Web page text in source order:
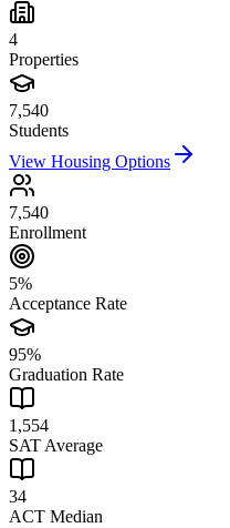
4
Properties
7,540
Students
View Housing Options
7,540
Enrollment
5%
Acceptance Rate
95%
Graduation Rate
1,554
SAT Average
34
ACT Median